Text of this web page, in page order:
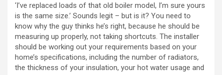
‘I’ve replaced loads of that old boiler model, I’m sure yours
is the same size.’ Sounds legit – but is it? You need to
know why the guy thinks he’s right, because he should be
measuring up properly, not taking shortcuts. The installer
should be working out your requirements based on your
home’s specifications, including the number of radiators,
the thickness of your insulation, your hot water usage and